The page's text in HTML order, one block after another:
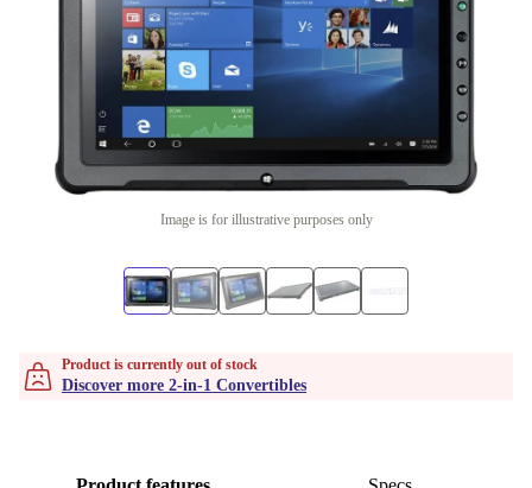
Image is for illustrative purposes only
Product is currently out of stock
Discover more 2-in-1 Convertibles